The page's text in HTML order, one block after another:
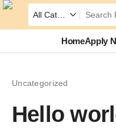
HomeApply
Uncategorized
Hello